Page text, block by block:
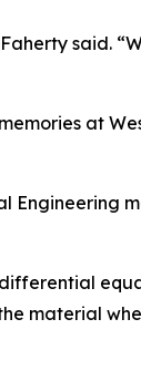
said.
at
Engineering
material